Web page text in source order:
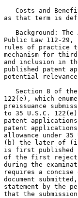
Costs and
as that term is
Background: The
Public Law 112-
rules of practice
mechanism for
and inclusion in
published patent
potential
Section 8 of
122(e), which
preissuance
to 35 U.S.C.
patent
patent
allowance under
(b) the later of (i)
is first published
of the first
during the
requires a
document
statement by the
that the